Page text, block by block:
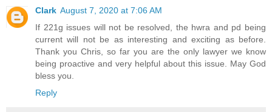
Clark August 7, 2020 at 7:06 AM
If 221g issues will not be resolved, the hwra and pd being
current will not be as interesting and exciting as before.
Thank you Chris, so far you are the only lawyer we know
being proactive and very helpful about this issue. May God
bless you.
Reply